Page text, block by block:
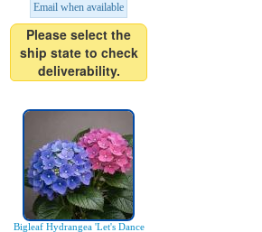
Email when available
Please select the
ship state to check
deliverability.
Bigleaf Hydrangea 'Let's Dance